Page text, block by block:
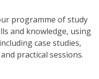
programme of study
and knowledge, using
case studies,
practical sessions.